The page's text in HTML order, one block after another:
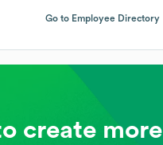
Go to Employee Directory
create more